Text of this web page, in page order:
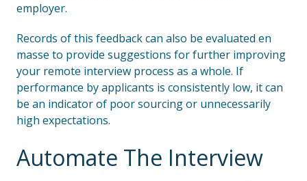
employer.
Records of this feedback can also be evaluated en
masse to provide suggestions for further improving
your remote interview process as a whole. If
performance by applicants is consistently low, it can
be an indicator of poor sourcing or unnecessarily
high expectations.
Automate The Interview